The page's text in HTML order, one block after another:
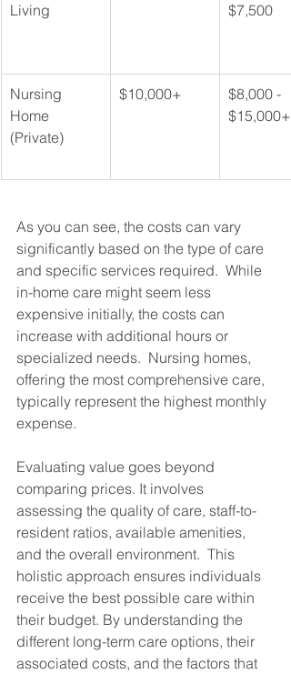
Living
$7,500
Nursing
Home
(Private)
$10,000+
$8,000 -
$15,000+
As you can see, the costs can vary
significantly based on the type of care
and specific services required.  While
in-home care might seem less
expensive initially, the costs can
increase with additional hours or
specialized needs.  Nursing homes,
offering the most comprehensive care,
typically represent the highest monthly
expense.
Evaluating value goes beyond
comparing prices. It involves
assessing the quality of care, staff-to-
resident ratios, available amenities,
and the overall environment.  This
holistic approach ensures individuals
receive the best possible care within
their budget. By understanding the
different long-term care options, their
associated costs, and the factors that